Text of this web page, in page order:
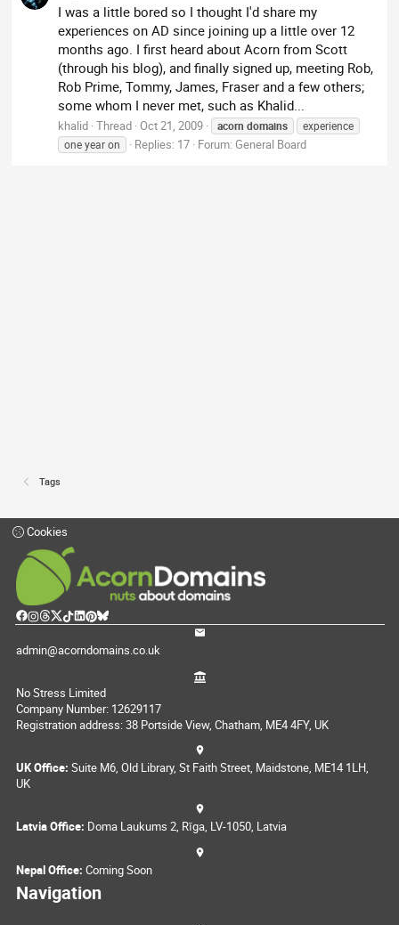
I was a little bored so I thought I'd share my
experiences on AD since joining up a little over 12
months ago. I first heard about Acorn from Scott
(through his blog), and finally signed up, meeting Rob,
Rob Prime, Tommy, James, Fraser and a few others;
some whom I never met, such as Khalid...
khalid Thread Oct 21, 2009 acorn domains
experience
one year on
Replies: 17 Forum:General Board
Tags
Cookies
admin@acorndomains.co.uk
No Stress Limited
Company Number: 12629117
Registration address: 38 Portside View, Chatham, ME4 4FY, UK
UK Office: Suite M6, Old Library, St Faith Street, Maidstone, ME14 1LH,
UK
Latvia Office: Doma Laukums 2, Rīga, LV-1050, Latvia
Nepal Office: Coming Soon
Navigation